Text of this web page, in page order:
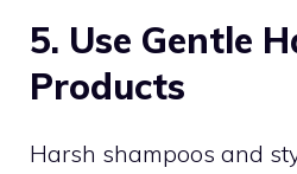
5. Use Gentle
Products
Harsh shampoos and